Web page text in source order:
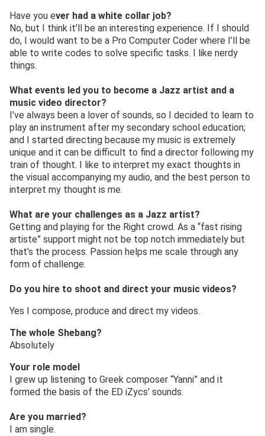
Have you ever had a white collar job?
No, but I think it’ll be an interesting experience. If I should
do, I would want to be a Pro Computer Coder where I’ll be
able to write codes to solve specific tasks. I like nerdy
things.
What events led you to become a Jazz artist and a
music video director?
I’ve always been a lover of sounds, so I decided to learn to
play an instrument after my secondary school education;
and I started directing because my music is extremely
unique and it can be difficult to find a director following my
train of thought. I like to interpret my exact thoughts in
the visual accompanying my audio, and the best person to
interpret my thought is me.
What are your challenges as a Jazz artist?
Getting and playing for the Right crowd. As a “fast rising
artiste” support might not be top notch immediately but
that’s the process. Passion helps me scale through any
form of challenge.
Do you hire to shoot and direct your music videos?
Yes I compose, produce and direct my videos.
The whole Shebang?
Absolutely
Your role model
I grew up listening to Greek composer “Yanni” and it
formed the basis of the ED iZycs’ sounds.
Are you married?
I am single.